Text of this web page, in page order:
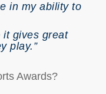
in my ability to
it gives great
play.”
Awards?